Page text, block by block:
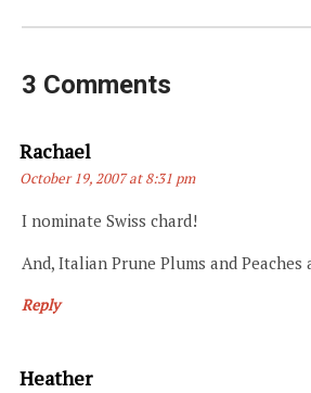
3 Comments
Rachael
October 19, 2007 at 8:31 pm
I nominate Swiss chard!
And, Italian Prune Plums and
Reply
HeatherSays: